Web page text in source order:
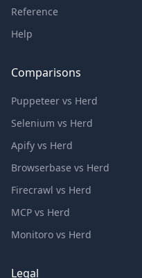
Reference
Help
Comparisons
Puppeteer vs Herd
Selenium vs Herd
Apify vs Herd
Browserbase vs Herd
Firecrawl vs Herd
MCP vs Herd
Monitoro vs Herd
Legal